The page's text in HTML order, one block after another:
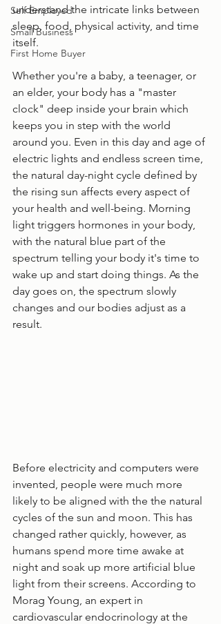
Self Employed
Small Business
First Home Buyer
understand the intricate links between
sleep, food, physical activity, and time
itself.
Whether you're a baby, a teenager, or
an elder, your body has a "master
clock" deep inside your brain which
keeps you in step with the world
around you. Even in this day and age of
electric lights and endless screen time,
the natural day-night cycle defined by
the rising sun affects every aspect of
your health and well-being. Morning
light triggers hormones in your body,
with the natural blue part of the
spectrum telling your body it's time to
wake up and start doing things. As the
day goes on, the spectrum slowly
changes and our bodies adjust as a
result.
Before electricity and computers were
invented, people were much more
likely to be aligned with the the natural
cycles of the sun and moon. This has
changed rather quickly, however, as
humans spend more time awake at
night and soak up more artificial blue
light from their screens. According to
Morag Young, an expert in
cardiovascular endocrinology at the